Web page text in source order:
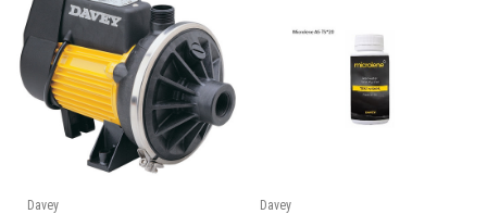
Davey
Davey